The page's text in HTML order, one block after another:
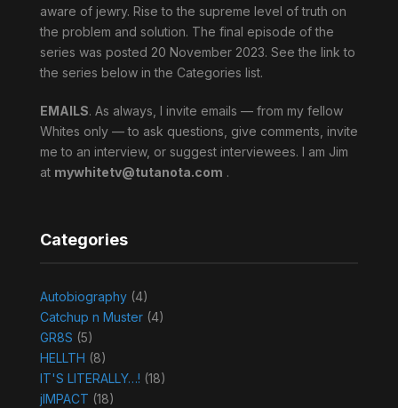
aware of jewry. Rise to the supreme level of truth on
the problem and solution. The final episode of the
series was posted 20 November 2023. See the link to
the series below in the Categories list.
EMAILS. As always, I invite emails — from my fellow
Whites only — to ask questions, give comments, invite
me to an interview, or suggest interviewees. I am Jim
at mywhitetv@tutanota.com .
Categories
Autobiography(4)
Catchup n Muster(4)
GR8S (5)
HELLTH (8)
IT'S LITERALLY…! (18)
jIMPACT (18)